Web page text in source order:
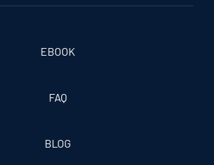
EBOOK
FAQ
BLOG